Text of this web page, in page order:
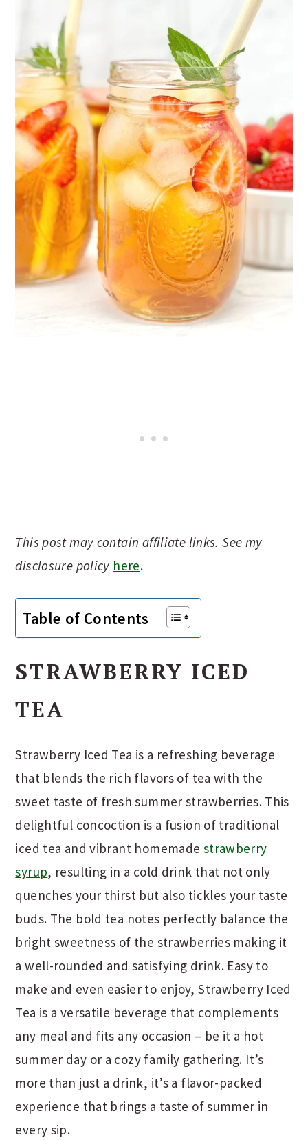
This post may contain affiliate links. See my
disclosure policy here.
Table of Contents
STRAWBERRY ICED
TEA
Strawberry Iced Tea is a refreshing beverage
that blends the rich flavors of tea with the
sweet taste of fresh summer strawberries. This
delightful concoction is a fusion of traditional
iced tea and vibrant homemade strawberry
syrup, resulting in a cold drink that not only
quenches your thirst but also tickles your taste
buds. The bold tea notes perfectly balance the
bright sweetness of the strawberries making it
a well-rounded and satisfying drink. Easy to
make and even easier to enjoy, Strawberry Iced
Tea is a versatile beverage that complements
any meal and fits any occasion – be it a hot
summer day or a cozy family gathering. It’s
more than just a drink, it’s a flavor-packed
experience that brings a taste of summer in
every sip.